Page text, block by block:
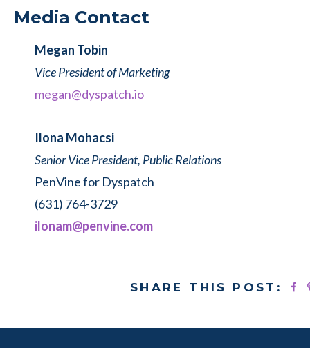
Media Contact
Megan Tobin
Vice President of Marketing
megan@dyspatch.io
Ilona Mohacsi
Senior Vice President, Public Relations
PenVine for Dyspatch
(631) 764-3729
ilonam@penvine.com
SHARE THIS POST: